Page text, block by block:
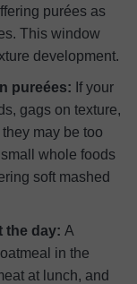
purées as
This window
development.
pureées: If your
gags on texture,
may be too
whole foods
soft mashed
the day: A
in the
at lunch, and